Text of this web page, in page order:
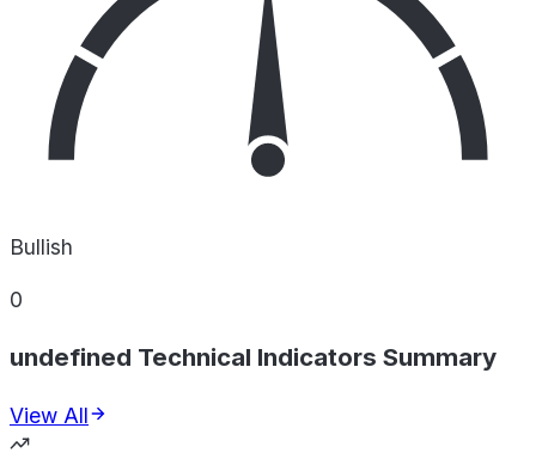
Bullish
0
undefined Technical Indicators Summary
View All